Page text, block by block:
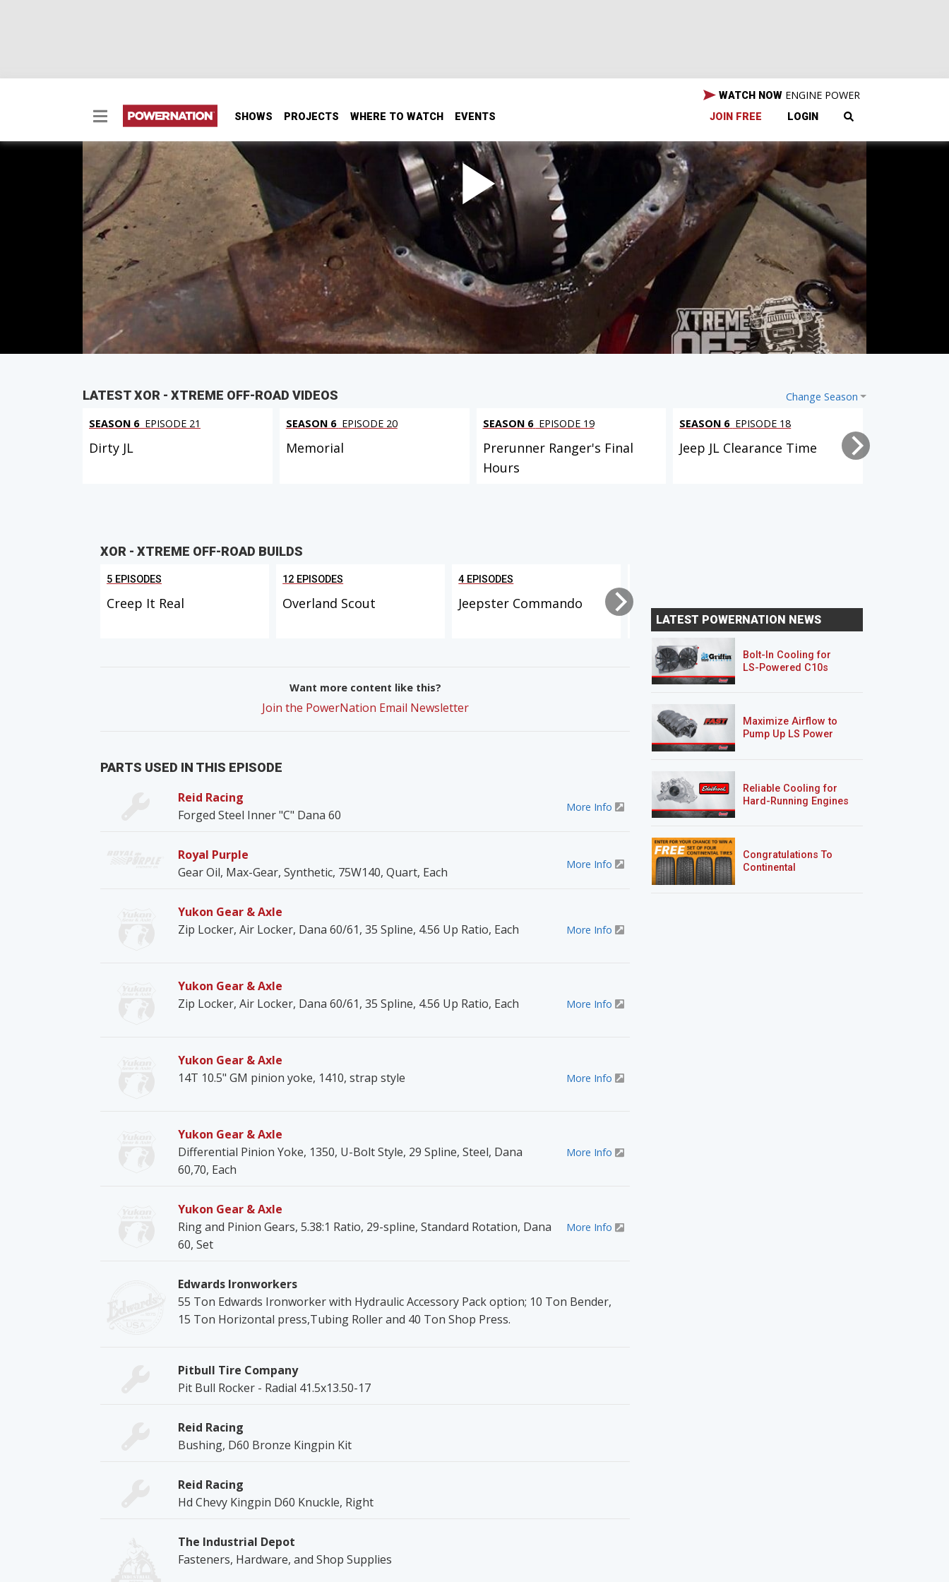
SHOWS PROJECTS WHERE TO WATCH EVENTS
WATCH NOW ENGINE POWER
JOIN FREE LOGIN
DIY Axle Setup
Ian shows how to save bucks setting up a Dana 60 and 14-bolt with gears, shafts, knuckles and trusses.
SEASON 2 EPISODE 16
Hosts: Ian Johnson
First Air Date: July 19, 2015
Duration: 18 minutes 42 seconds
PARTS IN THIS EPISODE
Change Season
LATEST XOR - XTREME OFF-ROAD VIDEOS
SEASON 6 EPISODE 21
Dirty JL
SEASON 6 EPISODE 20
Memorial
SEASON 6 EPISODE 19
Prerunner Ranger's Final
Hours
SEASON 6 EPISODE 18
Jeep JL Clearance Time
XOR - XTREME OFF-ROAD BUILDS
5 EPISODES
Creep It Real
12 EPISODES
Overland Scout
4 EPISODES
Jeepster Commando
Want more content like this?
Join the PowerNation Email Newsletter
PARTS USED IN THIS EPISODE
Reid Racing
Forged Steel Inner "C" Dana 60
More Info
Royal Purple
Gear Oil, Max-Gear, Synthetic, 75W140, Quart, Each
More Info
Yukon Gear & Axle
Zip Locker, Air Locker, Dana 60/61, 35 Spline, 4.56 Up Ratio, Each
More Info
Yukon Gear & Axle
Zip Locker, Air Locker, Dana 60/61, 35 Spline, 4.56 Up Ratio, Each
More Info
Yukon Gear & Axle
14T 10.5" GM pinion yoke, 1410, strap style
More Info
Yukon Gear & Axle
Differential Pinion Yoke, 1350, U-Bolt Style, 29 Spline, Steel, Dana
60,70, Each
More Info
Yukon Gear & Axle
Ring and Pinion Gears, 5.38:1 Ratio, 29-spline, Standard Rotation, Dana
60, Set
More Info
Edwards Ironworkers
55 Ton Edwards Ironworker with Hydraulic Accessory Pack option; 10 Ton Bender,
15 Ton Horizontal press,Tubing Roller and 40 Ton Shop Press.
Pitbull Tire Company
Pit Bull Rocker - Radial 41.5x13.50-17
Reid Racing
Bushing, D60 Bronze Kingpin Kit
Reid Racing
Hd Chevy Kingpin D60 Knuckle, Right
The Industrial Depot
Fasteners, Hardware, and Shop Supplies
LATEST POWERNATION NEWS
Bolt-In Cooling for
LS-Powered C10s
Maximize Airflow to
Pump Up LS Power
Reliable Cooling for
Hard-Running Engines
Congratulations To
Continental